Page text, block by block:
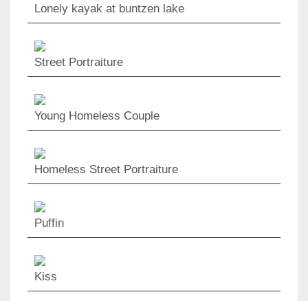
Lonely kayak at buntzen lake
Street Portraiture
Young Homeless Couple
Homeless Street Portraiture
Puffin
Kiss